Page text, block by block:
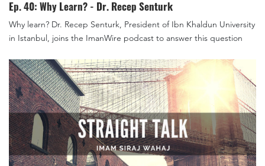
Ep. 40: Why Learn? - Dr. Recep Senturk
Why learn? Dr. Recep Senturk, President of Ibn Khaldun University
in Istanbul, joins the ImanWire podcast to answer this question